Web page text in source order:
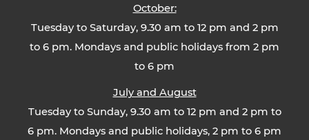
October:
Tuesday to Saturday, 9.30 am to 12 pm and 2 pm
to 6 pm. Mondays and public holidays from 2 pm
to 6 pm
July and August
Tuesday to Sunday, 9.30 am to 12 pm and 2 pm to
6 pm. Mondays and public holidays, 2 pm to 6 pm